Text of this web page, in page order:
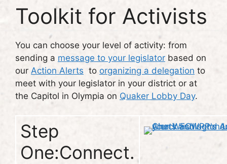
Toolkit for Activists
You can choose your level of activity: from
sending a message to your legislator based on
our Action Alerts to organizing a delegation to
meet with your legislator in your district or at
the Capitol in Olympia on Quaker Lobby Day.
Step
One:Connect.